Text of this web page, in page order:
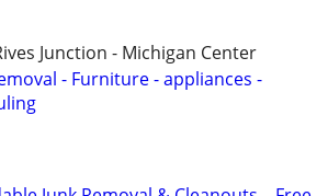
Junction - Michigan Center
- Furniture - appliances -